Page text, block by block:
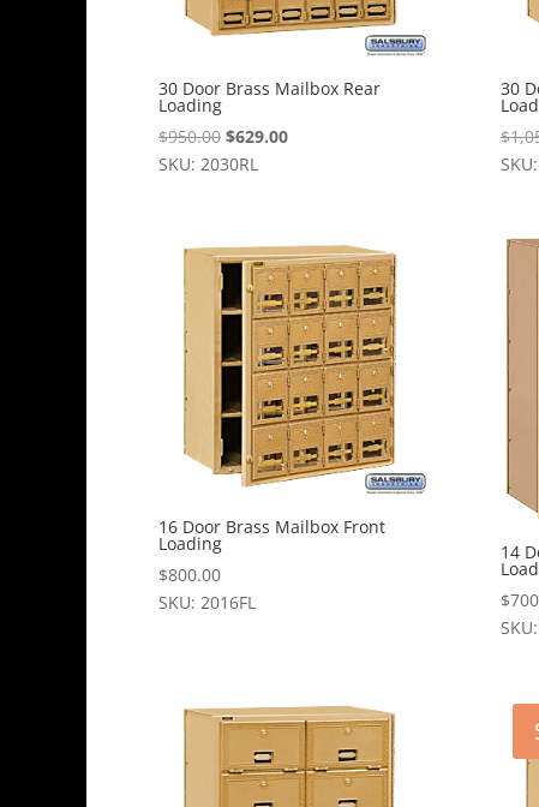
30 Door Brass Mailbox Rear
Loading
$950.00 Original
price
$629.00Current
SKU: 2030RL
30
$
16 Door Brass Mailbox Front
Loading
$800.00
SKU: 2016FL
14
$